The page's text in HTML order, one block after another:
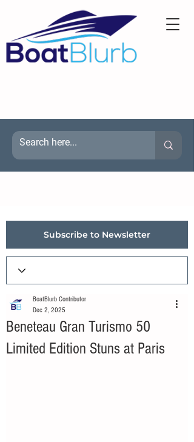
Subscribe to Newsletter
Beneteau Gran Turismo 50
Limited Edition Stuns at Paris
BoatBlurb Contributor
Dec 2, 2025